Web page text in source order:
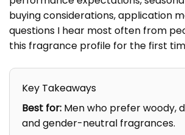
buying considerations, application
questions I hear most often from
this fragrance profile for the first
Key Takeaways
Best for: Men who prefer woody,
and gender-neutral fragrances.